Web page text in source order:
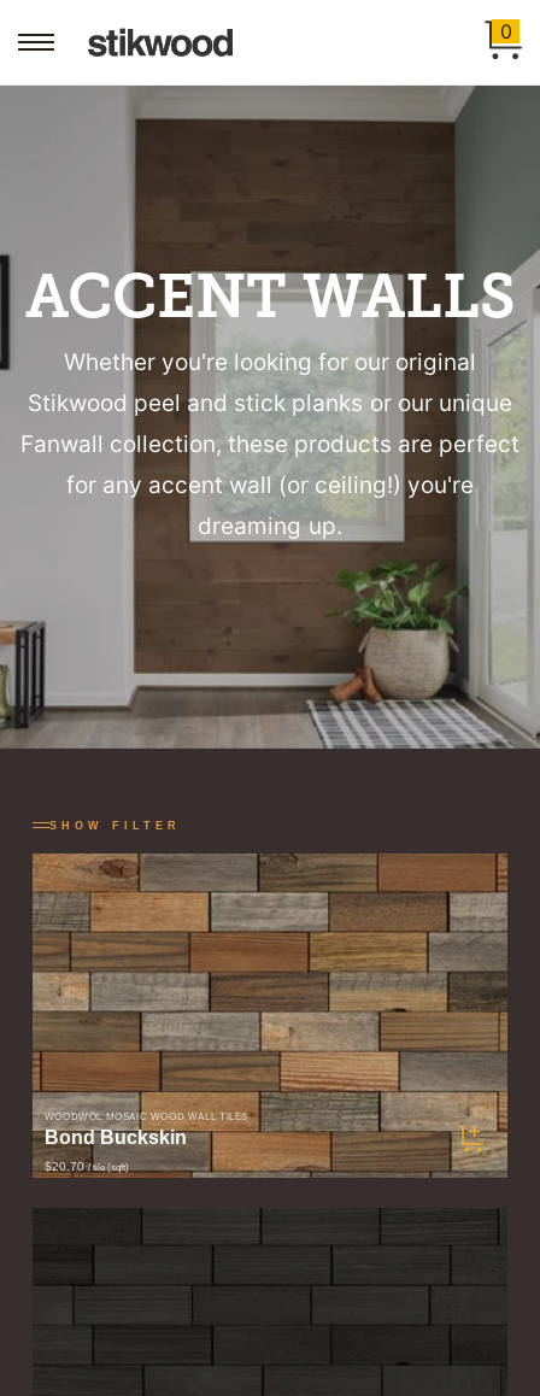
0
ACCENT WALLS
Whether you're looking for our original
Stikwood peel and stick planks or our unique
Fanwall collection, these products are perfect
for any accent wall (or ceiling!) you're
dreaming up.
SHOW FILTER
WOODWÖL MOSAIC WOOD WALL TILES
Bond Buckskin
$20.70 / tile (sqft)